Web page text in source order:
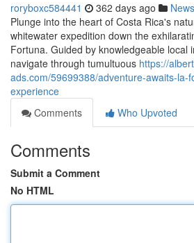
roryboxc584441 362 days ago News
Plunge into the heart of Costa Rica's
whitewater expedition down the
Fortuna. Guided by knowledgeable local
navigate through tumultuous https://
ads.com/59699388/adventure-awaits-la-
experience
Comments
Who Upvoted
Comments
Submit a Comment
No HTML